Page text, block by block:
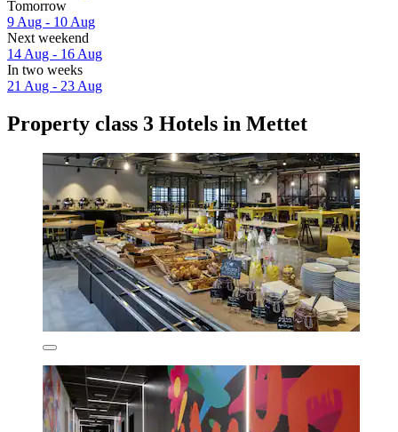
Tomorrow
9 Aug - 10 Aug
Next weekend
14 Aug - 16 Aug
In two weeks
21 Aug - 23 Aug
Property class 3 Hotels in Mettet